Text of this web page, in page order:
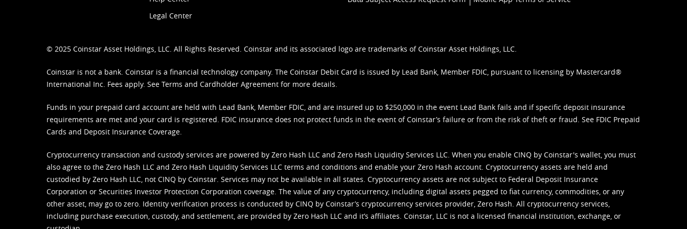
Legal Center
© 2025 Coinstar Asset Holdings, LLC. All Rights Reserved. Coinstar and its associated logo are trademarks of Coinstar Asset Holdings, LLC.
Coinstar is not a bank. Coinstar is a financial technology company. The Coinstar Debit Card is issued by Lead Bank, Member FDIC, pursuant to licensing by Mastercard®
International Inc. Fees apply. See Terms and Cardholder Agreement for more details.
Funds in your prepaid card account are held with Lead Bank, Member FDIC, and are insured up to $250,000 in the event Lead Bank fails and if specific deposit insurance
requirements are met and your card is registered. FDIC insurance does not protect funds in the event of Coinstar’s failure or from the risk of theft or fraud. See FDIC Prepaid
Cards and Deposit Insurance Coverage.
Cryptocurrency transaction and custody services are powered by Zero Hash LLC and Zero Hash Liquidity Services LLC. When you enable CINQ by Coinstar's wallet, you must
also agree to the Zero Hash LLC and Zero Hash Liquidity Services LLC terms and conditions and enable your Zero Hash account. Cryptocurrency assets are held and
custodied by Zero Hash LLC, not CINQ by Coinstar. Services may not be available in all states. Cryptocurrency assets are not subject to Federal Deposit Insurance
Corporation or Securities Investor Protection Corporation coverage. The value of any cryptocurrency, including digital assets pegged to fiat currency, commodities, or any
other asset, may go to zero. Identity verification process is conducted by CINQ by Coinstar’s cryptocurrency services provider, Zero Hash. All cryptocurrency services,
including purchase execution, custody, and settlement, are provided by Zero Hash LLC and it’s affiliates. Coinstar, LLC is not a licensed financial institution, exchange, or